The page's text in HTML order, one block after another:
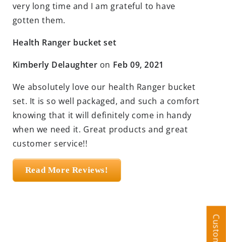
very long time and I am grateful to have
gotten them.
Health Ranger bucket set
Kimberly Delaughter on Feb 09, 2021
We absolutely love our health Ranger bucket
set. It is so well packaged, and such a comfort
knowing that it will definitely come in handy
when we need it. Great products and great
customer service!!
Read More Reviews!